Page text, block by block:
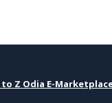
to Z Odia E-